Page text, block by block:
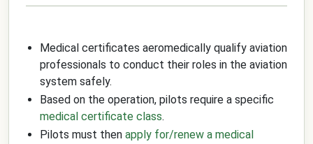
Medical certificates aeromedically qualify aviation
professionals to conduct their roles in the aviation
system safely.
Based on the operation, pilots require a specific
medical certificate class.
Pilots must then apply for/renew a medical